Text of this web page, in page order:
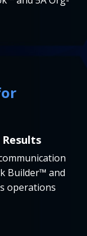
Builder™ and
operations